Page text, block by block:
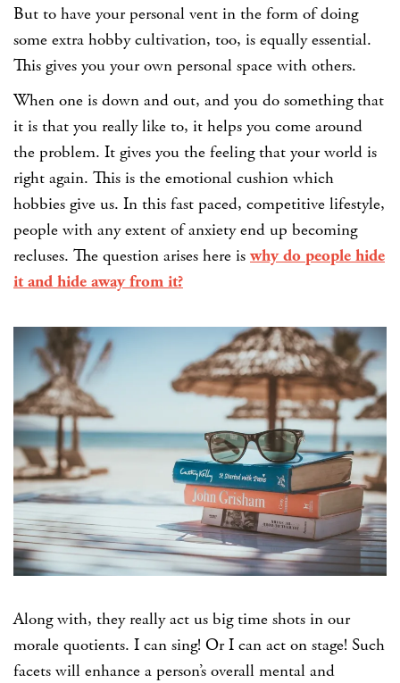
But to have your personal vent in the form of doing
some extra hobby cultivation, too, is equally essential.
This gives you your own personal space with others.
When one is down and out, and you do something that
it is that you really like to, it helps you come around
the problem. It gives you the feeling that your world is
right again. This is the emotional cushion which
hobbies give us. In this fast paced, competitive lifestyle,
people with any extent of anxiety end up becoming
recluses. The question arises here is why do people hide
it and hide away from it?
Along with, they really act us big time shots in our
morale quotients. I can sing! Or I can act on stage! Such
facets will enhance a person’s overall mental and